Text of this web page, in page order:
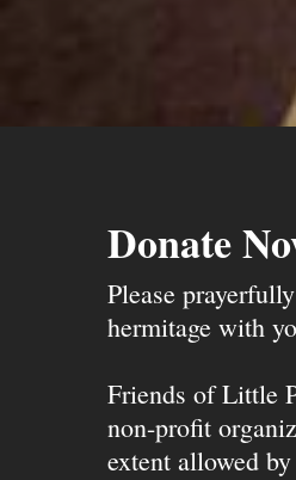
Donate
Please
hermitage with
Friends of Little
non-profit
extent allowed